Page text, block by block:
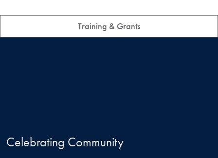
Training & Grants
Celebrating Community